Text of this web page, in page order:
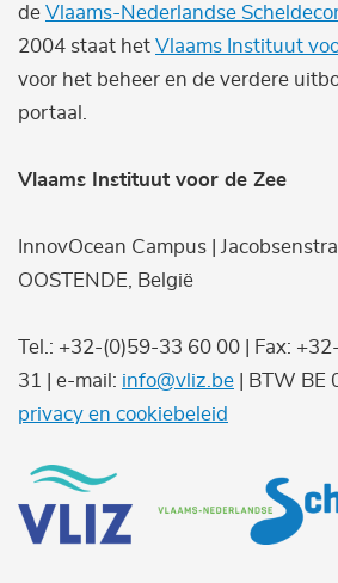
de Vlaams-Nederlandse
2004 staat het Vlaams Instituut
voor het beheer en de verdere
portaal.
Vlaams Instituut voor de Zee
InnovOcean Campus |
OOSTENDE, België
Tel.: +32-(0)59-33 60 00 | Fax:
31 | e-mail: info@vliz.be | BTW BE
privacy en cookiebeleid